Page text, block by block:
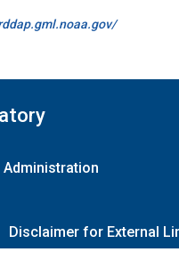
Disclaimer for External